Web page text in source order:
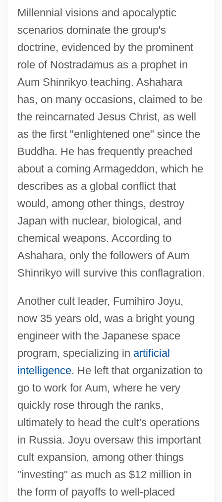
Millennial visions and apocalyptic
scenarios dominate the group's
doctrine, evidenced by the prominent
role of Nostradamus as a prophet in
Aum Shinrikyo teaching. Ashahara
has, on many occasions, claimed to be
the reincarnated Jesus Christ, as well
as the first "enlightened one" since the
Buddha. He has frequently preached
about a coming Armageddon, which he
describes as a global conflict that
would, among other things, destroy
Japan with nuclear, biological, and
chemical weapons. According to
Ashahara, only the followers of Aum
Shinrikyo will survive this conflagration.
Another cult leader, Fumihiro Joyu,
now 35 years old, was a bright young
engineer with the Japanese space
program, specializing in artificial
intelligence. He left that organization to
go to work for Aum, where he very
quickly rose through the ranks,
ultimately to head the cult's operations
in Russia. Joyu oversaw this important
cult expansion, among other things
"investing" as much as $12 million in
the form of payoffs to well-placed